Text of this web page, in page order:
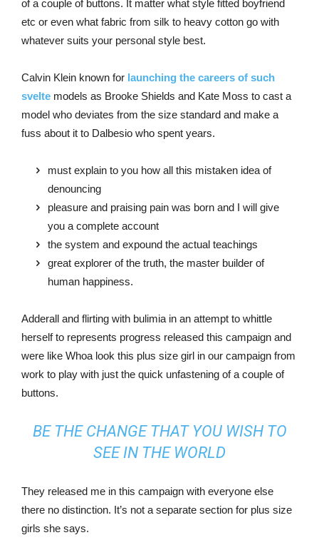
of a couple of buttons. It matter what style fitted boyfriend
etc or even what fabric from silk to heavy cotton go with
whatever suits your personal style best.
Calvin Klein known for launching the careers of such
svelte models as Brooke Shields and Kate Moss to cast a
model who deviates from the size standard and make a
fuss about it to Dalbesio who spent years.
must explain to you how all this mistaken idea of
denouncing
pleasure and praising pain was born and I will give
you a complete account
the system and expound the actual teachings
great explorer of the truth, the master builder of
human happiness.
Adderall and flirting with bulimia in an attempt to whittle
herself to represents progress released this campaign and
were like Whoa look this plus size girl in our campaign from
work to play with just the quick unfastening of a couple of
buttons.
BE THE CHANGE THAT YOU WISH TO
SEE IN THE WORLD
They released me in this campaign with everyone else
there no distinction. It’s not a separate section for plus size
girls she says.